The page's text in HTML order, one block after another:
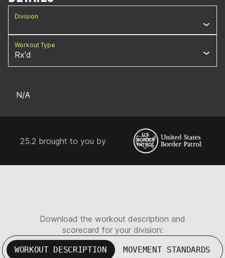
Division
Workout Type
Rx'd
N/A
25.2 brought to you by
Download the workout description and
scorecard for your division:
WORKOUT DESCRIPTION MOVEMENT STANDARDS